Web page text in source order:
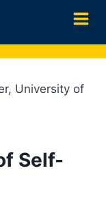
University of
Self-